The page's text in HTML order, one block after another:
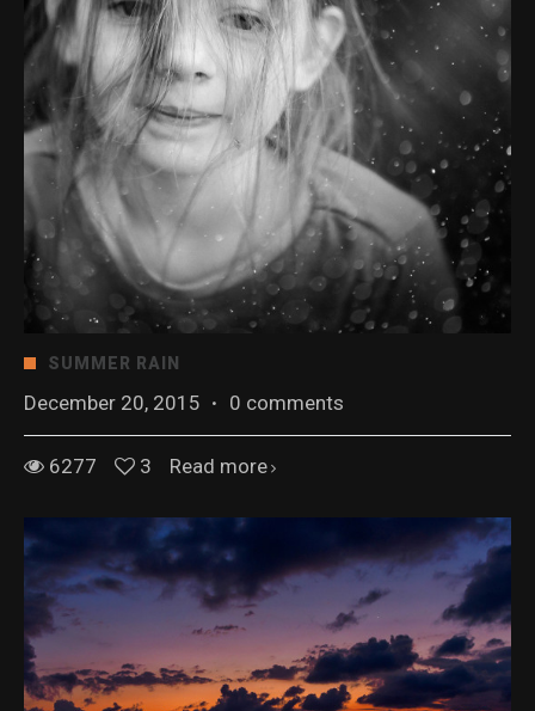
SUMMER RAIN
December 20, 2015 · 0 comments
6277 3 Read more